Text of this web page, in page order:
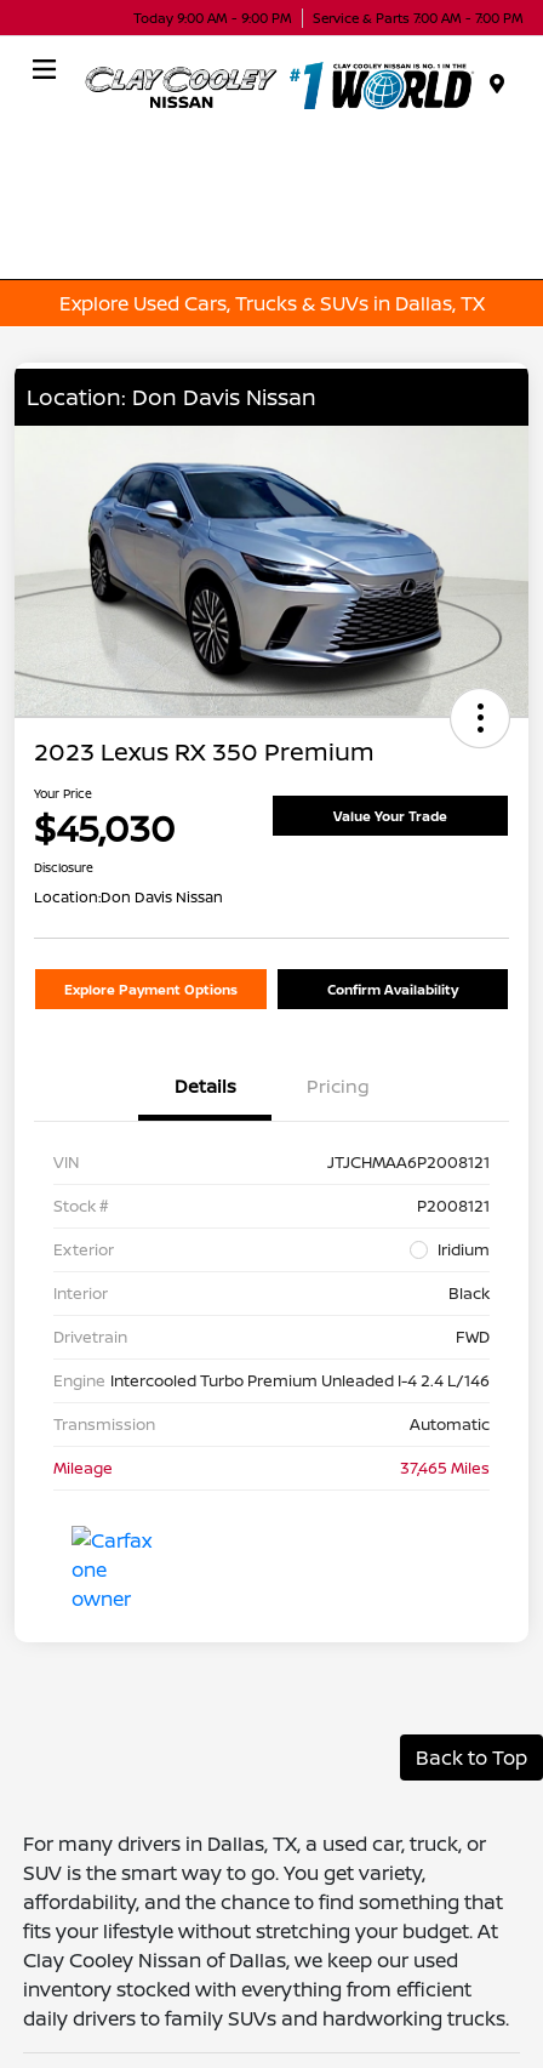
Today 9:00 AM - 9:00 PM Service & Parts 7:00 AM - 7:00 PM
Explore Used Cars, Trucks & SUVs in Dallas, TX
Location: Don Davis Nissan
2023 Lexus RX 350 Premium
Your Price
$45,030 Value Your Trade
Disclosure
Location:Don Davis Nissan
Explore Payment Options Confirm Availability
Details Pricing
VIN
JTJCHMAA6P2008121
Stock #
P2008121
Exterior
Iridium
Interior
Black
Drivetrain
FWD
Engine Intercooled Turbo Premium Unleaded I-4 2.4 L/146
Transmission
Automatic
Mileage
37,465 Miles
Back to Top
For many drivers in Dallas, TX, a used car, truck, or
SUV is the smart way to go. You get variety,
affordability, and the chance to find something that
fits your lifestyle without stretching your budget. At
Clay Cooley Nissan of Dallas, we keep our used
inventory stocked with everything from efficient
daily drivers to family SUVs and hardworking trucks.